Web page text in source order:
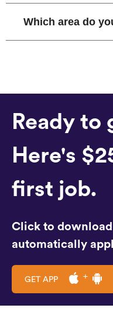
Which area do
Ready to
Here's
first job.
Click to download
automatically
GET APP